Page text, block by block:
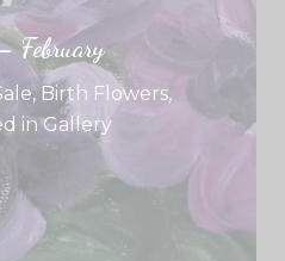
February
, Birth Flowers,
in Gallery